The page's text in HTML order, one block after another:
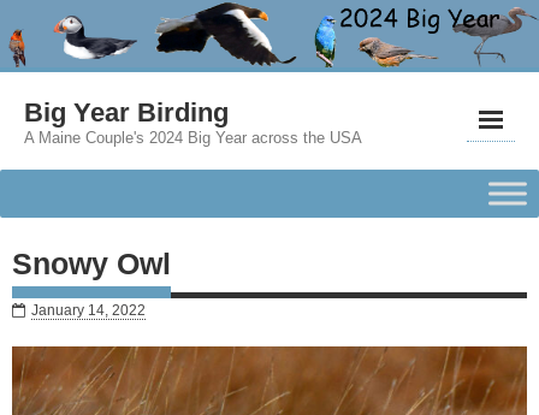
Big Year Birding
A Maine Couple's 2024 Big Year across the USA
Snowy Owl
January 14, 2022